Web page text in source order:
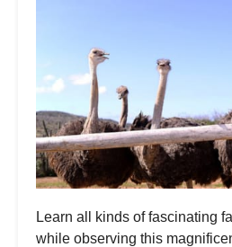
Learn all kinds of fascinating
while observing this